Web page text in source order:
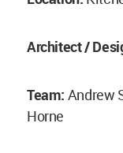
Architect /
Team: Andrew
Horne